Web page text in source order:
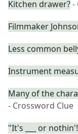
Kitchen drawer?-
Filmmaker
Less common
Instrument
Many of the
- Crossword Clue
"It's ___ or